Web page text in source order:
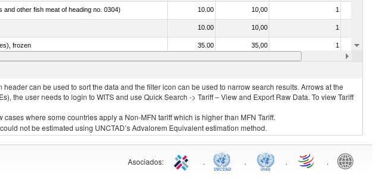
other fish meat of heading no. 0304) 10.00 10,00 1
10.00 10,00 1
frozen 35.00 35,00 1
gilae) 7.00 7,50
can be used to sort the data and the filter icon can be used to narrow search results. Arrows at the
the user needs to login to WITS and use Quick Search -> Tariff – View and Export Raw Data. To view Tariff
where some countries apply a Non-MFN tariff which is higher than MFN Tariff.
not be estimated using UNCTAD’s Advalorem Equivalent estimation method.
Asociados: . . . .